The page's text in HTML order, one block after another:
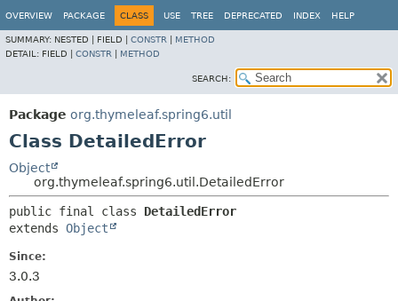
OVERVIEW PACKAGE CLASS USE TREE DEPRECATED INDEX HELP
SUMMARY: NESTED | FIELD | CONSTR
METHOD
DETAIL: FIELD | CONSTR METHOD
SEARCH:
Package org.thymeleaf.spring6.util
Class DetailedError
Object
org.thymeleaf.spring6.util.DetailedError
public final class DetailedError
extends Object
Since:
3.0.3